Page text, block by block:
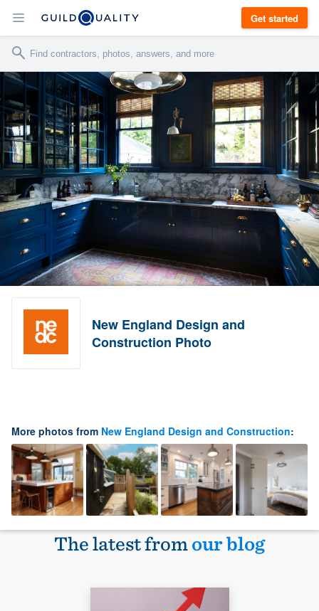
Get started
New England Design and
Construction Photo
More photos from New England Design and Construction:
The latest fromour blog